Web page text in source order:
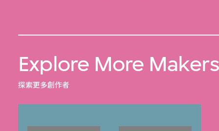
Explore More Makers
探索更多創作者